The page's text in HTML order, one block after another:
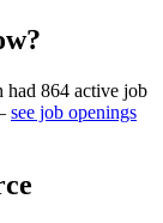
had 864 active job
see job openings